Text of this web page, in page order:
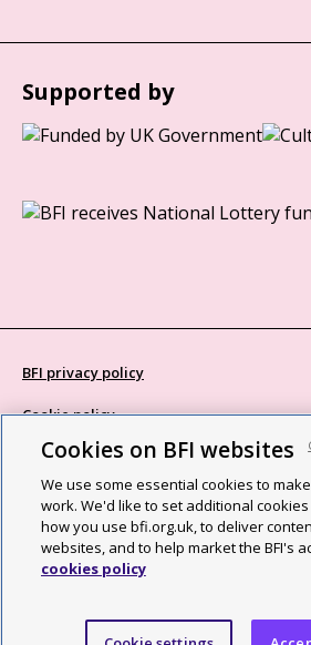
Supported by
BFI privacy policy
Cookie policy
Modern Slavery Act statement
Site map
Social media guidelines
Web accessibility statement
©2026 British Film Institute. All rights
Cookies on BFI websites
We use some essential cookies to
work. We'd like to set additional
how you use bfi.org.uk, to deliver
websites, and to help market the BFI's
cookies policy